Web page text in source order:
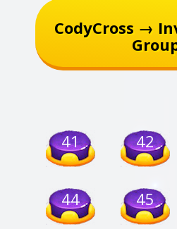
CodyCross →
41 42
44 45